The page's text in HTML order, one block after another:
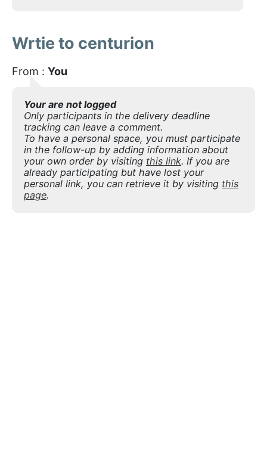
Wrtie to centurion
From : You
Your are not logged
Only participants in the delivery deadline
tracking can leave a comment.
To have a personal space, you must participate
in the follow-up by adding information about
your own order by visiting this link. If you are
already participating but have lost your
personal link, you can retrieve it by visiting this
page.